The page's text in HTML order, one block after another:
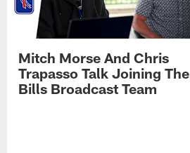
Mitch Morse And Chris
Trapasso Talk Joining The
Bills Broadcast Team